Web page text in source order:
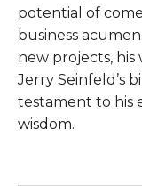
potential of
business
new projects, his
Jerry Seinfeld’s
testament to his
wisdom.